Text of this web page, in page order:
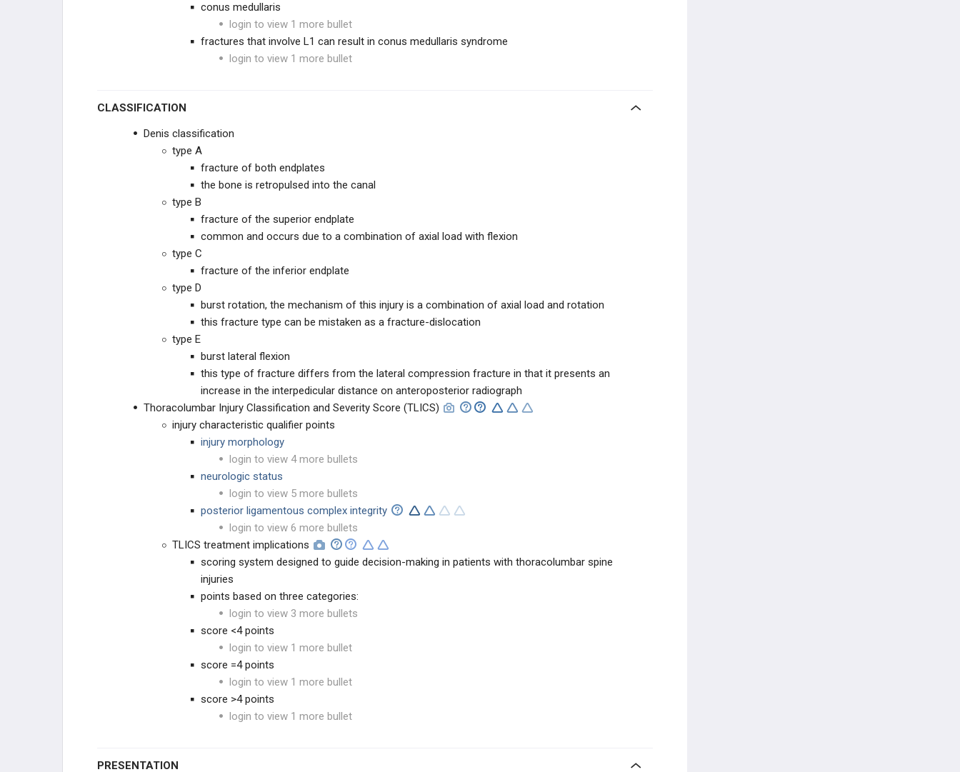
conus medullaris
login to view 1 more bullet
fractures that involve L1 can result in conus medullaris syndrome
login to view 1 more bullet
CLASSIFICATION
Denis classification
type A
fracture of both endplates
the bone is retropulsed into the canal
type B
fracture of the superior endplate
common and occurs due to a combination of axial load with flexion
type C
fracture of the inferior endplate
type D
burst rotation, the mechanism of this injury is a combination of axial load and rotation
this fracture type can be mistaken as a fracture-dislocation
type E
burst lateral flexion
this type of fracture differs from the lateral compression fracture in that it presents an
increase in the interpedicular distance on anteroposterior radiograph
Thoracolumbar Injury Classification and Severity Score (TLICS)
injury characteristic qualifier points
injury morphology
login to view 4 more bullets
neurologic status
login to view 5 more bullets
posterior ligamentous complex integrity
login to view 6 more bullets
TLICS treatment implications
scoring system designed to guide decision-making in patients with thoracolumbar spine
injuries
points based on three categories:
login to view 3 more bullets
score <4 points
login to view 1 more bullet
score =4 points
login to view 1 more bullet
score >4 points
login to view 1 more bullet
PRESENTATION